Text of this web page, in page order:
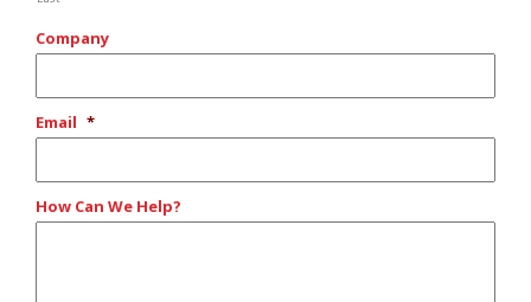
Company
Email *
How Can We Help?